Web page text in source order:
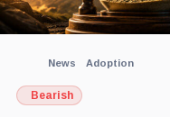
News Adoption
Bearish